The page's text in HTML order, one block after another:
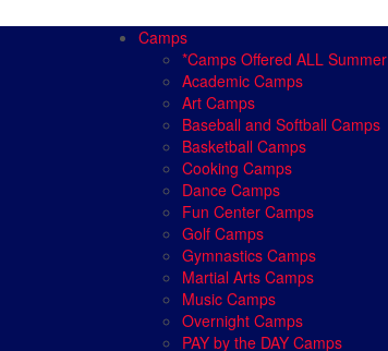
Camps
*Camps Offered ALL Summer
Academic Camps
Art Camps
Baseball and Softball Camps
Basketball Camps
Cooking Camps
Dance Camps
Fun Center Camps
Golf Camps
Gymnastics Camps
Martial Arts Camps
Music Camps
Overnight Camps
PAY by the DAY Camps